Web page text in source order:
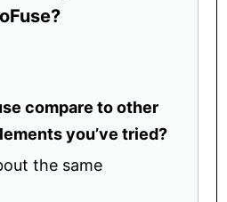
compare to other
you’ve tried?
the same